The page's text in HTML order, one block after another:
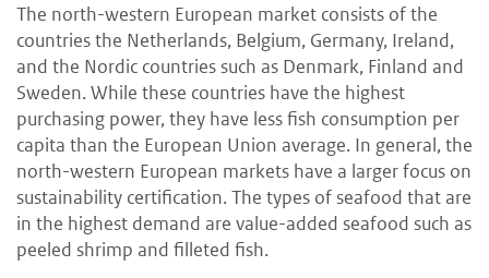
The north-western European market consists of the
countries the Netherlands, Belgium, Germany, Ireland,
and the Nordic countries such as Denmark, Finland and
Sweden. While these countries have the highest
purchasing power, they have less fish consumption per
capita than the European Union average. In general, the
north-western European markets have a larger focus on
sustainability certification. The types of seafood that are
in the highest demand are value-added seafood such as
peeled shrimp and filleted fish.